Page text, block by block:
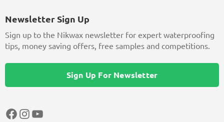
Newsletter Sign Up
Sign up to the Nikwax newsletter for expert waterproofing
tips, money saving offers, free samples and competitions.
Sign Up For Newsletter
Facebook
Instagram
YouTube